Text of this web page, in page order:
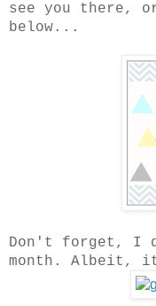
see you there,
below...
Don't forget, I
month. Albeit,